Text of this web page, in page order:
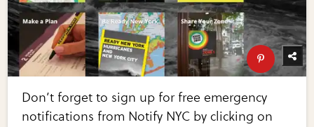
Don’t forget to sign up for free emergency
notifications from Notify NYC by clicking on